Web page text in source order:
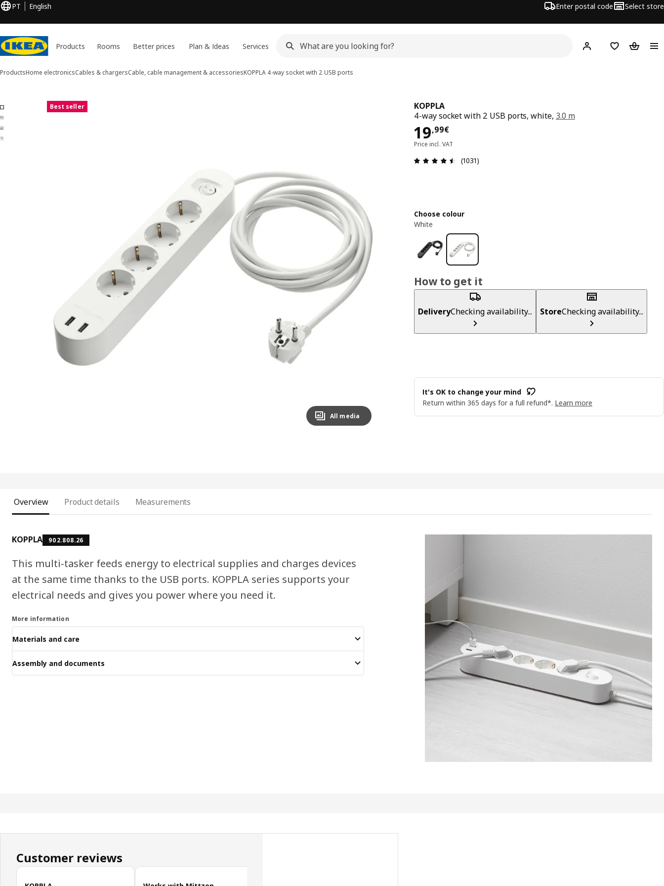
PT English Enter postal code Select store
Products Rooms Better prices Plan & Ideas Services Hej! Log inFavourites
ProductsHome electronicsCables & chargersCable, cable management & accessoriesKOPPLA 4-way socket with 2 USB ports
4 KOPPLA images
images
Image zoomed out, normal view
Best seller
All media
KOPPLA
4-way socket with 2 USB ports, white, 3.0 m
19,99€
19,99€
Price incl. VAT
Review: 4.5 out of 5 stars. Total reviews: 1031
(1031)
Choose colour
White
How to get it
DeliveryChecking availability... StoreChecking availability...
It's OK to change your mind
Return within 365 days for a full refund*. Learn more
Overview Product details Measurements
KOPPLA 902.808.26
This multi-tasker feeds energy to electrical supplies and charges devices
at the same time thanks to the USB ports. KOPPLA series supports your
electrical needs and gives you power where you need it.
More information
Materials and care
Assembly and documents
Customer reviews
Skip customer reviews